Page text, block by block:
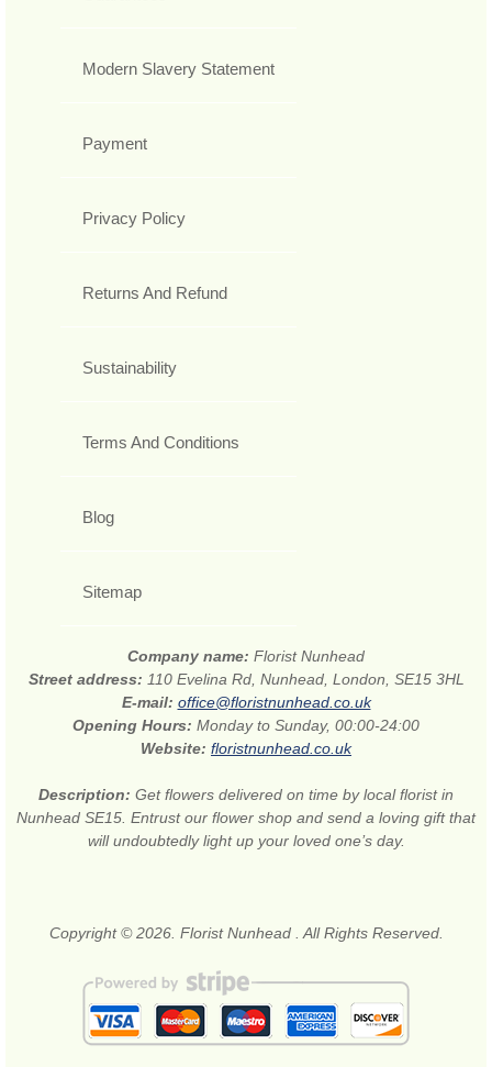
Modern Slavery Statement
Payment
Privacy Policy
Returns And Refund
Sustainability
Terms And Conditions
Blog
Sitemap
Company name: Florist Nunhead
Street address: 110 Evelina Rd, Nunhead, London, SE15 3HL
E-mail: office@floristnunhead.co.uk
Opening Hours: Monday to Sunday, 00:00-24:00
Website: floristnunhead.co.uk
Description: Get flowers delivered on time by local florist in
Nunhead SE15. Entrust our flower shop and send a loving gift that
will undoubtedly light up your loved one’s day.
Copyright © 2026. Florist Nunhead . All Rights Reserved.